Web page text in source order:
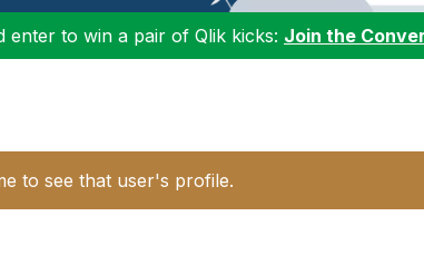
enter to win a pair of Qlik kicks: Join the
to see that user's profile.